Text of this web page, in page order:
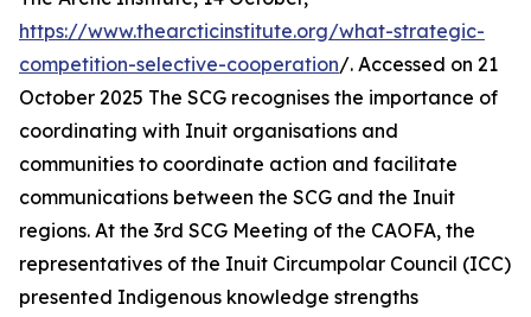
https://www.thearcticinstitute.org/what-strategic-
competition-selective-cooperation/. Accessed on 21
October 2025 The SCG recognises the importance of
coordinating with Inuit organisations and
communities to coordinate action and facilitate
communications between the SCG and the Inuit
regions. At the 3rd SCG Meeting of the CAOFA, the
representatives of the Inuit Circumpolar Council (ICC)
presented Indigenous knowledge strengths